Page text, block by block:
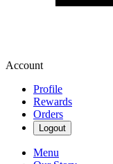
Account
Profile
Rewards
Orders
Logout
Menu